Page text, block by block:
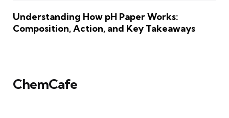
Understanding How pH Paper Works:
Composition, Action, and Key Takeaways
ChemCafe